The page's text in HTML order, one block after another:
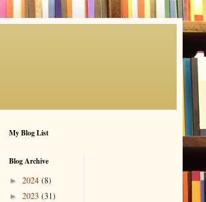
My Blog List
Blog Archive
► 2024 (8)
► 2023 (31)